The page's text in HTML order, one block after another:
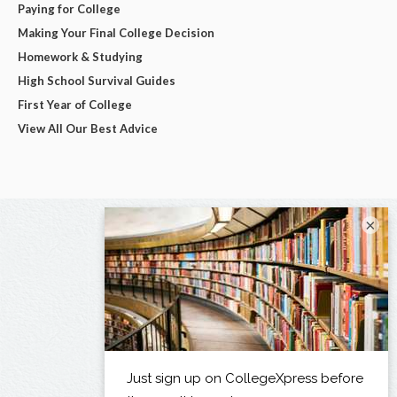
Paying for College
Making Your Final College Decision
Homework & Studying
High School Survival Guides
First Year of College
View All Our Best Advice
×